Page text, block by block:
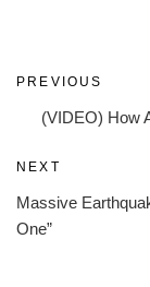
Post
Previous
Post
PREVIOUS
(VIDEO) How
Next
Post
NEXT
Massive
One”